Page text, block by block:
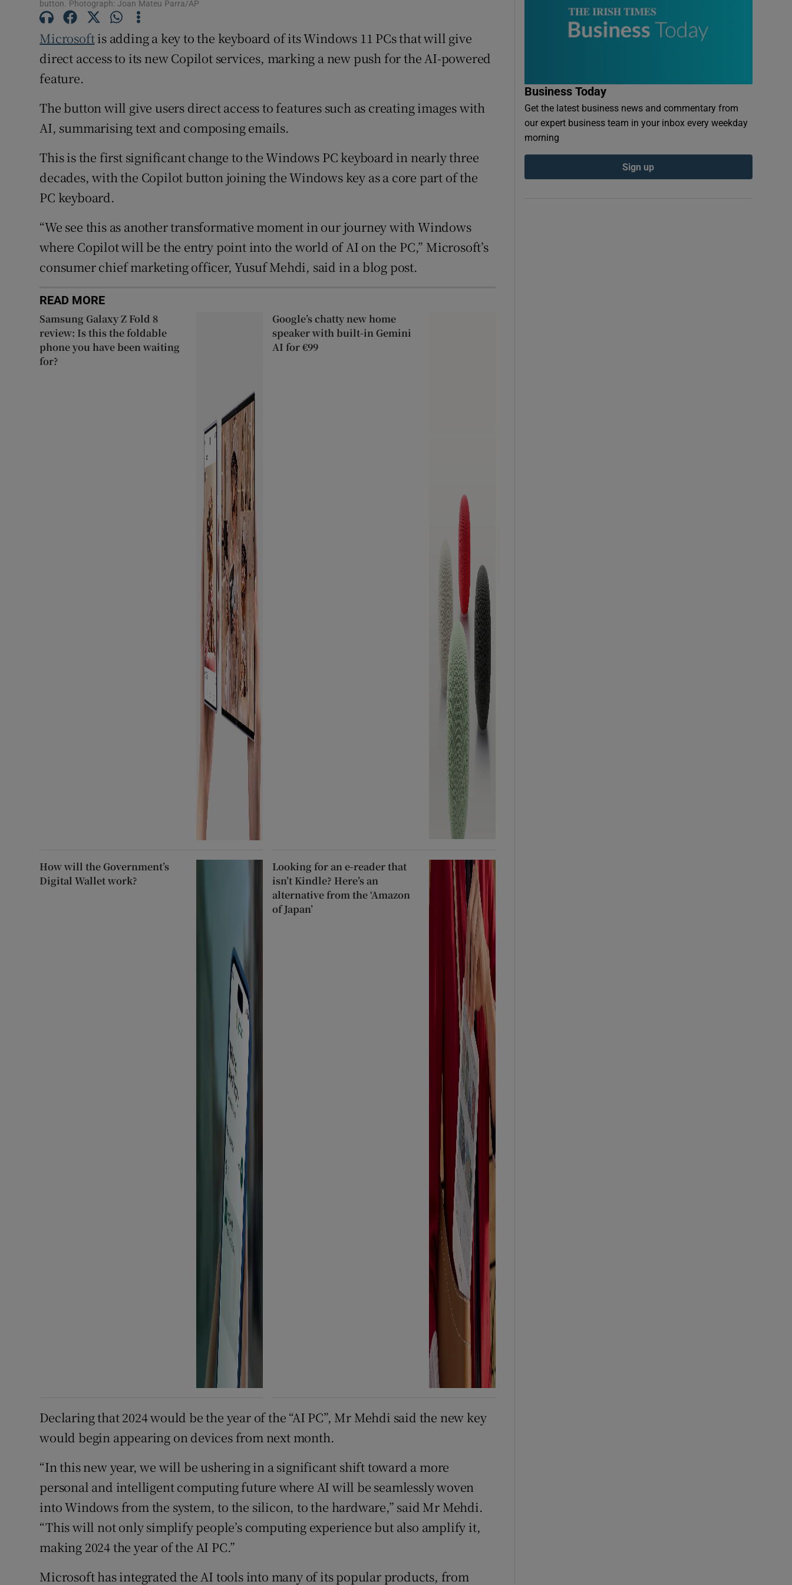
Competitions
Weather Forecast
button. Photograph: Joan Mateu Parra/AP
Microsoftis adding a key to the keyboard of its Windows 11 PCs that will give
direct access to its new Copilot services, marking a new push for the AI-powered
feature.
The button will give users direct access to features such as creating images with
AI, summarising text and composing emails.
This is the first significant change to the Windows PC keyboard in nearly three
decades, with the Copilot button joining the Windows key as a core part of the
PC keyboard.
“We see this as another transformative moment in our journey with Windows
where Copilot will be the entry point into the world of AI on the PC,” Microsoft’s
consumer chief marketing officer, Yusuf Mehdi, said in a blog post.
READ MORE
Samsung Galaxy Z Fold 8
review: Is this the foldable
phone you have been waiting
for?
Google’s chatty new home
speaker with built-in Gemini
AI for €99
How will the Government’s
Digital Wallet work?
Looking for an e-reader that
isn’t Kindle? Here’s an
alternative from the ‘Amazon
of Japan’
Declaring that 2024 would be the year of the “AI PC”, Mr Mehdi said the new key
would begin appearing on devices from next month.
“In this new year, we will be ushering in a significant shift toward a more
personal and intelligent computing future where AI will be seamlessly woven
into Windows from the system, to the silicon, to the hardware,” said Mr Mehdi.
“This will not only simplify people’s computing experience but also amplify it,
making 2024 the year of the AI PC.”
Microsoft has integrated the AI tools into many of its popular products, from
Business Today
Get the latest business news and commentary from
our expert business team in your inbox every weekday
morning
Sign up